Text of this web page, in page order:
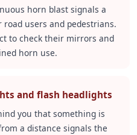
horn blast signals a
users and pedestrians.
to check their mirrors and
horn use.
and flash headlights
you that something is
a distance signals the